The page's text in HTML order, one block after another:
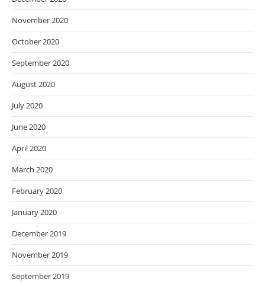
November 2020
October 2020
September 2020
August 2020
July 2020
June 2020
April 2020
March 2020
February 2020
January 2020
December 2019
November 2019
September 2019